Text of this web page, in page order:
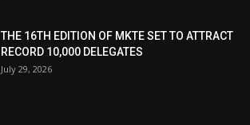
THE 16TH EDITION OF MKTE SET TO ATTRACT
RECORD 10,000 DELEGATES
July 29, 2026